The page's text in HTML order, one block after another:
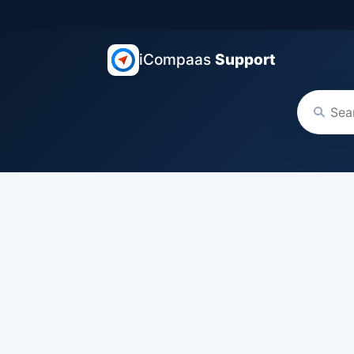
iCompaas Support